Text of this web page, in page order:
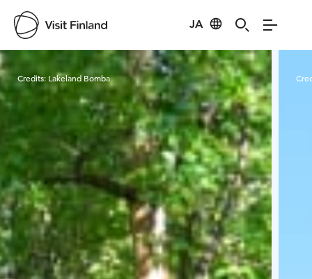
JA
Visit Finland
Credits: Lakeland Bomba